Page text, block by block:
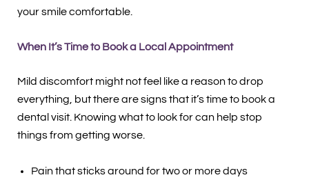
your smile comfortable.
When It’s Time to Book a Local Appointment
Mild discomfort might not feel like a reason to drop
everything, but there are signs that it’s time to book a
dental visit. Knowing what to look for can help stop
things from getting worse.
Pain that sticks around for two or more days